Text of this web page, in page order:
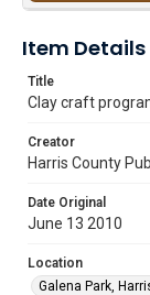
Item Details
Title
Clay craft
Creator
Harris County
Date Original
June 13 2010
Location
Galena Park,